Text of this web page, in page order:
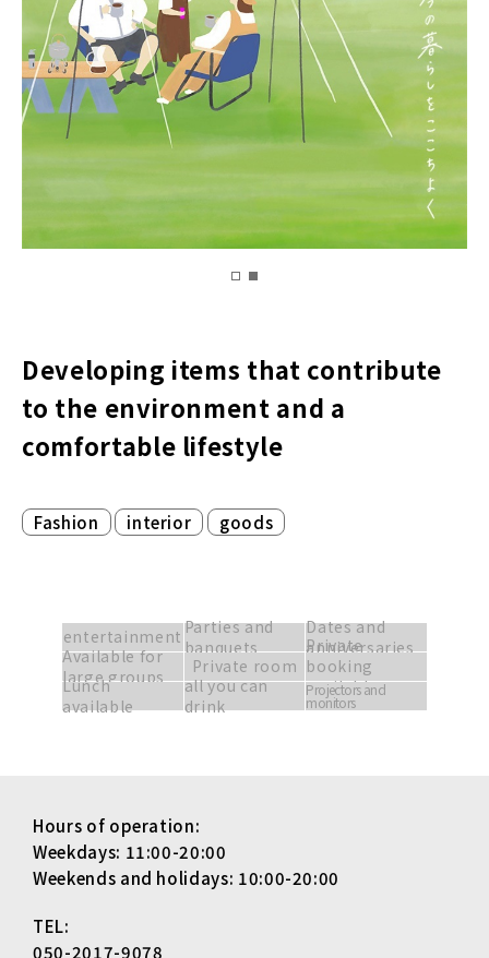
Developing items that contribute
to the environment and a
comfortable lifestyle
Fashion ​ ​ interior ​ ​ goods
entertainment Parties and
banquets
Dates and
anniversaries
Available for
large groups
Private room
Private
booking
available
Lunch
available
all you can
drink
Projectors and
monitors
Hours of operation:
Weekdays: 11:00-20:00
Weekends and holidays: 10:00-20:00
TEL:
050-2017-9078